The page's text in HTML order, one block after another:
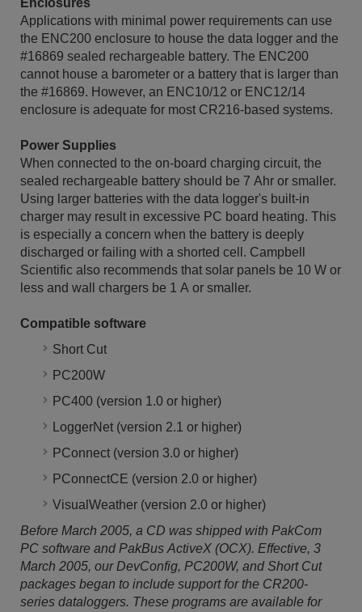
Enclosures
Applications with minimal power requirements can use
the ENC200 enclosure to house the data logger and the
#16869 sealed rechargeable battery. The ENC200
cannot house a barometer or a battery that is larger than
the #16869. However, an ENC10/12 or ENC12/14
enclosure is adequate for most CR216-based systems.
Power Supplies
When connected to the on-board charging circuit, the
sealed rechargeable battery should be 7 Ahr or smaller.
Using larger batteries with the data logger's built-in
charger may result in excessive PC board heating. This
is especially a concern when the battery is deeply
discharged or failing with a shorted cell. Campbell
Scientific also recommends that solar panels be 10 W or
less and wall chargers be 1 A or smaller.
Compatible software
Short Cut
PC200W
PC400 (version 1.0 or higher)
LoggerNet (version 2.1 or higher)
PConnect (version 3.0 or higher)
PConnectCE (version 2.0 or higher)
VisualWeather (version 2.0 or higher)
Before March 2005, a CD was shipped with PakCom
PC software and PakBus ActiveX (OCX). Effective, 3
March 2005, our DevConfig, PC200W, and Short Cut
packages began to include support for the CR200-
series dataloggers. These programs are available for